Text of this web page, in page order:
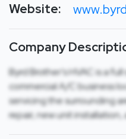
Website:
Company
Byrd Brother’s HVAC is a
commercial A/C business
servicing the surrounding
repair, new unit